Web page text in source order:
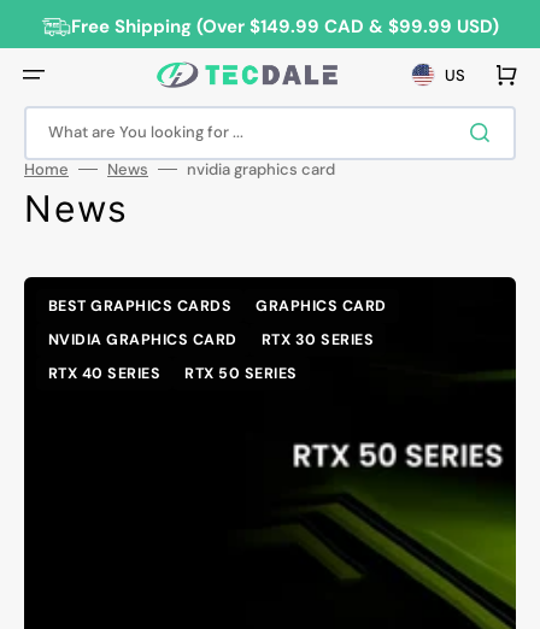
content Free Shipping (Over $149.99 CAD & $99.99 USD)
What are You looking for ...
US Cart
Home News nvidia graphics card
News
BEST GRAPHICS CARDS
GRAPHICS CARD
NVIDIA GRAPHICS CARD
RTX 30 SERIES
RTX 40 SERIES
RTX 50 SERIES